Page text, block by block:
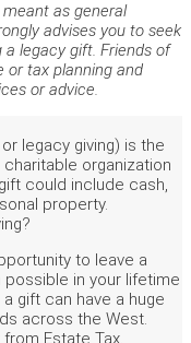
as general
advises you to seek
legacy gift. Friends of
or tax planning and
or advice.
legacy giving) is the
organization
could include cash,
property.
to leave a
in your lifetime
gift can have a huge
across the West.
Estate Tax,